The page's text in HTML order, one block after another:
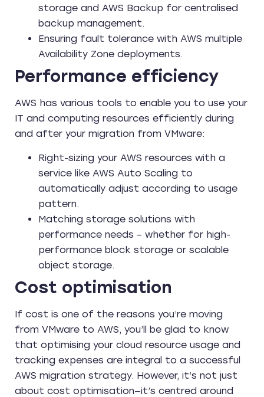
storage and AWS Backup for centralised
backup management.
Ensuring fault tolerance with AWS multiple
Availability Zone deployments.
Performance efficiency
AWS has various tools to enable you to use your
IT and computing resources efficiently during
and after your migration from VMware:
Right-sizing your AWS resources with a
service like AWS Auto Scaling to
automatically adjust according to usage
pattern.
Matching storage solutions with
performance needs – whether for high-
performance block storage or scalable
object storage.
Cost optimisation
If cost is one of the reasons you’re moving
from VMware to AWS, you’ll be glad to know
that optimising your cloud resource usage and
tracking expenses are integral to a successful
AWS migration strategy. However, it’s not just
about cost optimisation—it’s centred around